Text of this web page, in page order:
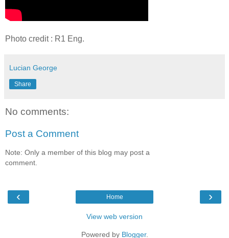
Photo credit : R1 Eng.
Lucian George
Share
No comments:
Post a Comment
Note: Only a member of this blog may post a
comment.
‹ ›
Home
View web version
Powered by Blogger.